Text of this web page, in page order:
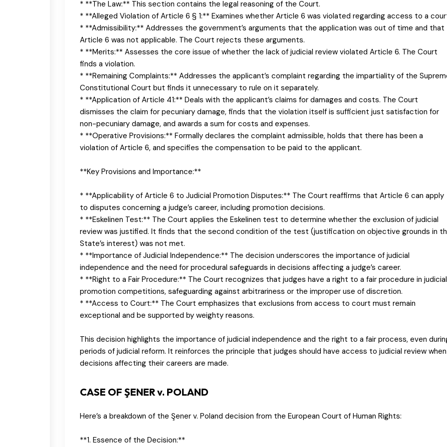
* **The Law:** This section contains the legal reasoning of the Court.
* **Alleged Violation of Article 6 § 1:** Examines whether Article 6 was violated regarding access to a
* **Admissibility:** Addresses the government’s arguments that the application was out of time and that
Article 6 was not applicable. The Court rejects these arguments.
* **Merits:** Assesses the core issue of whether the lack of judicial review violated Article 6. The Court
finds a violation.
* **Remaining Complaints:** Addresses the applicant’s complaint regarding the impartiality of the
Constitutional Court but finds it unnecessary to rule on it separately.
* **Application of Article 41:** Deals with the applicant’s claims for damages and costs. The Court
dismisses the claim for pecuniary damage, finds that the violation itself is sufficient just satisfaction for
non-pecuniary damage, and awards a sum for costs and expenses.
* **Operative Provisions:** Formally declares the complaint admissible, holds that there has been a
violation of Article 6, and specifies the compensation to be paid to the applicant.
**Key Provisions and Importance:**
* **Applicability of Article 6 to Judicial Promotion Disputes:** The Court reaffirms that Article 6 can apply
to disputes concerning a judge’s career, including promotion decisions.
* **Eskelinen Test:** The Court applies the Eskelinen test to determine whether the exclusion of judicial
review was justified. It finds that the second condition of the test (justification on objective grounds in
State’s interest) was not met.
* **Importance of Judicial Independence:** The decision underscores the importance of judicial
independence and the need for procedural safeguards in decisions affecting a judge’s career.
* **Right to a Fair Procedure:** The Court recognizes that judges have a right to a fair procedure in judicial
promotion competitions, safeguarding against arbitrariness or the improper use of discretion.
* **Access to Court:** The Court emphasizes that exclusions from access to court must remain
exceptional and be supported by weighty reasons.
This decision highlights the importance of judicial independence and the right to a fair process, even
periods of judicial reform. It reinforces the principle that judges should have access to judicial review when
decisions affecting their careers are made.
CASE OF ŞENER v. POLAND
Here’s a breakdown of the Şener v. Poland decision from the European Court of Human Rights:
**1. Essence of the Decision:**